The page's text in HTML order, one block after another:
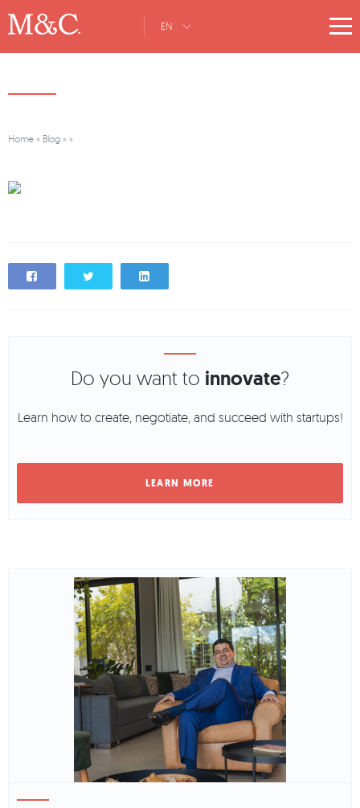
EN
Home » Blog » »
Do you want to innovate?
Learn how to create, negotiate, and succeed with startups!